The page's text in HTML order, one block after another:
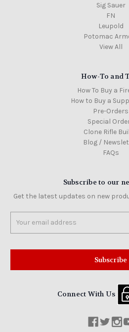
Sig Sauer
FN
Leupold
Potomac
View All
How-To and
How To Buy a
How to Buy a
Pre-Orders
Special
Clone Rifle
Blog /
FAQs
Subscribe to our
Get the latest updates on new
Address
Connect With Us